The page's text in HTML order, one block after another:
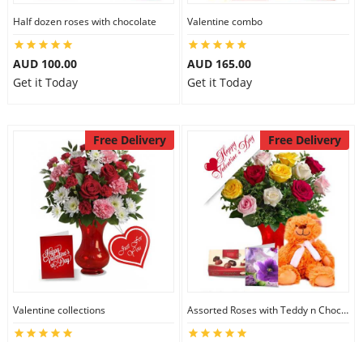
Half dozen roses with chocolate
AUD 100.00
Get it Today
Valentine combo
AUD 165.00
Get it Today
Free Delivery
Valentine collections
Free Delivery
Assorted Roses with Teddy n Chocolate